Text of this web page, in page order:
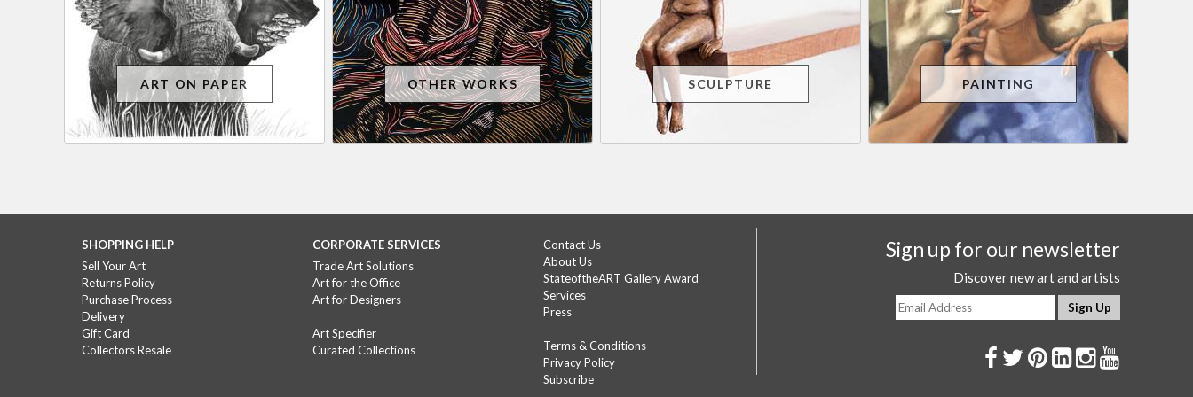
ART ON PAPER OTHER WORKS SCULPTURE PAINTING
Sign up for our newsletter
Discover new art and artists
SHOPPING HELP
Sell Your Art
Returns Policy
Purchase Process
Delivery
Gift Card
Collectors Resale
CORPORATE SERVICES
Trade Art Solutions
Art for the Office
Art for Designers
Art Specifier
Curated Collections
Contact Us
About Us
StateoftheART Gallery Award
Services
Press
Terms & Conditions
Privacy Policy
Subscribe